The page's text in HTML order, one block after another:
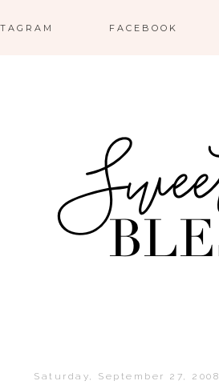
FACEBOOK
Saturday, September 27, 2008